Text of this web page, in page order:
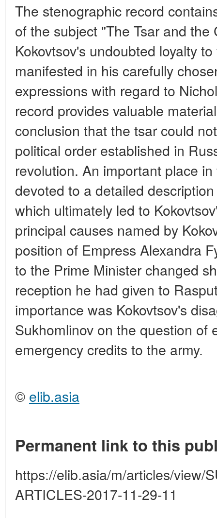
The stenographic record
of the subject "The Tsar and
Kokovtsov's undoubted loyalty
manifested in his carefully
expressions with regard to
record provides valuable
conclusion that the tsar could
political order established in
revolution. An important place
devoted to a detailed
which ultimately led to
principal causes named by
position of Empress Alexandra
to the Prime Minister changed
reception he had given to
importance was Kokovtsov's
Sukhomlinov on the question of
emergency credits to the army.
© elib.asia
Permanent link to this
https://elib.asia/m/articles/view/
ARTICLES-2017-11-29-11